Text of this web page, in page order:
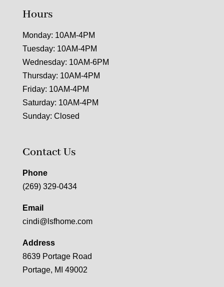
Hours
Monday: 10AM-4PM
Tuesday: 10AM-4PM
Wednesday: 10AM-6PM
Thursday: 10AM-4PM
Friday: 10AM-4PM
Saturday: 10AM-4PM
Sunday: Closed
Contact Us
Phone
(269) 329-0434
Email
cindi@lsfhome.com
Address
8639 Portage Road
Portage, MI 49002